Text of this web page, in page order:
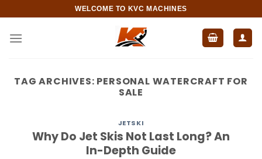
content
WELCOME TO KVC MACHINES
TAG ARCHIVES: PERSONAL WATERCRAFT FOR
SALE
JETSKI
Why Do Jet Skis Not Last Long? An
In-Depth Guide